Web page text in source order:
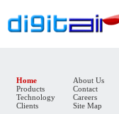
Home
About Us
Products
Contact
Technology
Careers
Clients
Site Map